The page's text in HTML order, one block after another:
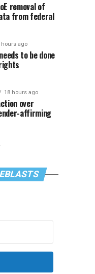
removal of
from federal
hours ago
to be done
18 hours ago
over
affirming